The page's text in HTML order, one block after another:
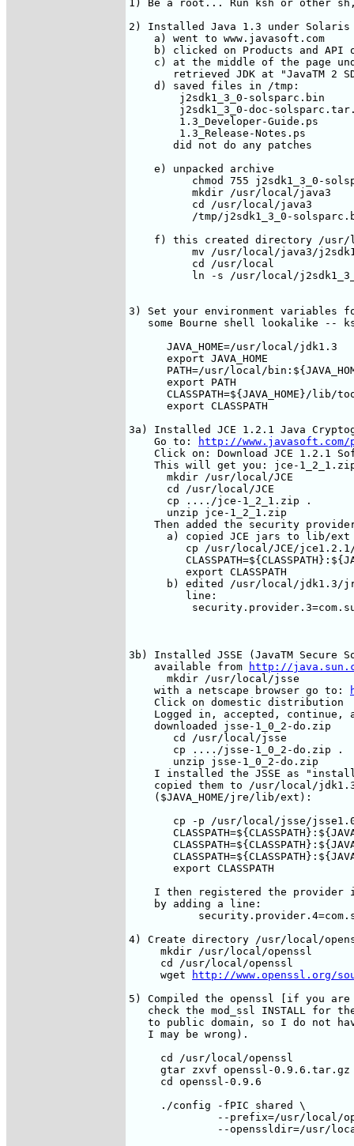
1) Be a root... Run ksh or other
2) Installed Java 1.3 under Solaris
    a) went to www.javasoft.com
b) clicked on Products and API
c) at the middle of the page
retrieved JDK at "JavaTM 2
    d) saved files in /tmp:
        j2sdk1_3_0-solsparc.bin
j2sdk1_3_0-doc-
        1.3_Developer-Guide.ps
        1.3_Release-Notes.ps
       did not do any patches
    e) unpacked archive
chmod 755 j2sdk1_3_0-
          mkdir /usr/local/java3
          cd /usr/local/java3
/tmp/j2sdk1_3_0-
f) this created directory /
mv /usr/local/java3/
          cd /usr/local
ln -s /usr/local/
3) Set your environment variables
some Bourne shell lookalike --
      JAVA_HOME=/usr/local/jdk1.3
      export JAVA_HOME
PATH=/usr/local/
      export PATH
CLASSPATH=${JAVA_HOME}/lib/
      export CLASSPATH
3a) Installed JCE 1.2.1 Java
    Go to:
http://
Click on: Download JCE 1.2.1
This will get you: jce-
      mkdir /usr/local/JCE
      cd /usr/local/JCE
      cp ..../jce-1_2_1.zip .
      unzip jce-1_2_1.zip
Then added the security
      a) copied JCE jars to lib/ext
cp /usr/local/JCE/
         export CLASSPATH
b) edited /usr/local/jdk1.3/
         line:
3b) Installed JSSE (JavaTM Secure
    available from
http://
      mkdir /usr/local/jsse
    with a netscape browser go to:
    Click on domestic distribution
Logged in, accepted, continue,
    downloaded jsse-1_0_2-do.zip
       cd /usr/local/jsse
       cp ..../jsse-1_0_2-do.zip .
       unzip jsse-1_0_2-do.zip
I installed the JSSE as
copied them to /usr/local/
    ($JAVA_HOME/jre/lib/ext):
cp -p /usr/local/jsse/
       export CLASSPATH
I then registered the provider
    by adding a line:
4) Create directory /usr/local/
     mkdir /usr/local/openssl
     cd /usr/local/openssl
     wget
http://www.openssl.org/
5) Compiled the openssl [if you
check the mod_ssl INSTALL for
to public domain, so I do not
   I may be wrong).
     cd /usr/local/openssl
     gtar zxvf openssl-0.9.6.tar.gz
     cd openssl-0.9.6
     ./config -fPIC shared \
--prefix=/usr/local/
--openssldir=/usr/